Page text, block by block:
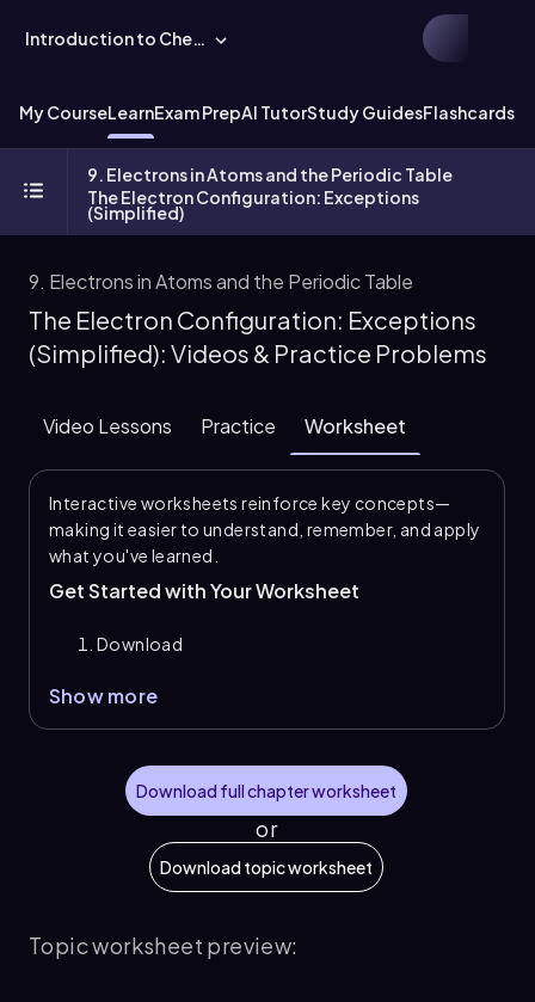
Introduction to Chemistry
My CourseLearnExam PrepAI TutorStudy GuidesFlashcards
9. Electrons in Atoms and the Periodic Table
The Electron Configuration: Exceptions
(Simplified)
9. Electrons in Atoms and the Periodic Table
The Electron Configuration: Exceptions
(Simplified): Videos & Practice Problems
Video Lessons Practice Worksheet
Interactive worksheets reinforce key concepts—
making it easier to understand, remember, and apply
what you've learned.
Get Started with Your Worksheet
Download
Show more
Download full chapter worksheet
or
Download topic worksheet
Topic worksheet preview: